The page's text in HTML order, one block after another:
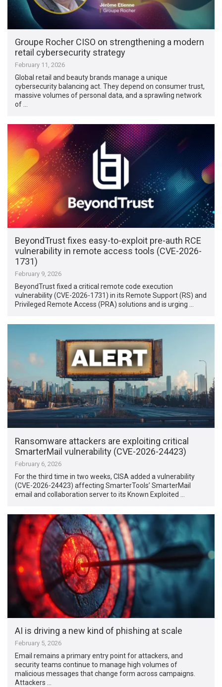
Groupe Rocher CISO on strengthening a modern
retail cybersecurity strategy
February 11, 2026
Global retail and beauty brands manage a unique
cybersecurity balancing act. They depend on consumer trust,
massive volumes of personal data, and a sprawling network
of …
BeyondTrust fixes easy-to-exploit pre-auth RCE
vulnerability in remote access tools (CVE-2026-
1731)
February 9, 2026
BeyondTrust fixed a critical remote code execution
vulnerability (CVE-2026-1731) in its Remote Support (RS) and
Privileged Remote Access (PRA) solutions and is urging …
Ransomware attackers are exploiting critical
SmarterMail vulnerability (CVE-2026-24423)
February 6, 2026
For the third time in two weeks, CISA added a vulnerability
(CVE-2026-24423) affecting SmarterTools’ SmarterMail
email and collaboration server to its Known Exploited …
AI is driving a new kind of phishing at scale
February 5, 2026
Email remains a primary entry point for attackers, and
security teams continue to manage high volumes of
malicious messages that change form across campaigns.
Attackers …